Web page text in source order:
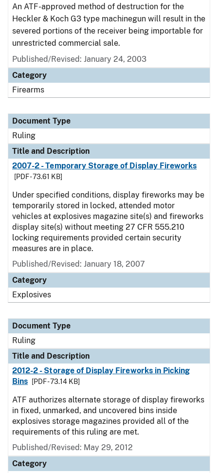
An ATF-approved method of destruction for the
Heckler & Koch G3 type machinegun will result in the
severed portions of the receiver being importable for
unrestricted commercial sale.
Published/Revised: January 24, 2003
Category
Firearms
Document Type
Ruling
Title and Description
2007-2 - Temporary Storage of Display Fireworks
[PDF - 73.61 KB]
Under specified conditions, display fireworks may be
temporarily stored in locked, attended motor
vehicles at explosives magazine site(s) and fireworks
display site(s) without meeting 27 CFR 555.210
locking requirements provided certain security
measures are in place.
Published/Revised: January 18, 2007
Category
Explosives
Document Type
Ruling
Title and Description
2012-2 - Storage of Display Fireworks in Picking
Bins
[PDF - 73.14 KB]
ATF authorizes alternate storage of display fireworks
in fixed, unmarked, and uncovered bins inside
explosives storage magazines provided all of the
requirements of this ruling are met.
Published/Revised: May 29, 2012
Category